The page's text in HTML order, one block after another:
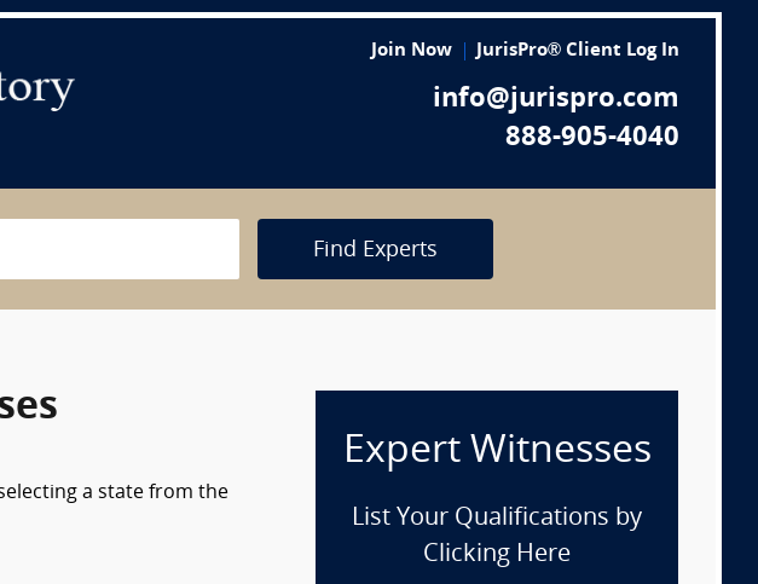
Join Now JurisPro® Client Log In
info@jurispro.com
888-905-4040
Find Experts
a state from the
Expert Witnesses
List Your Qualifications by
Clicking Here